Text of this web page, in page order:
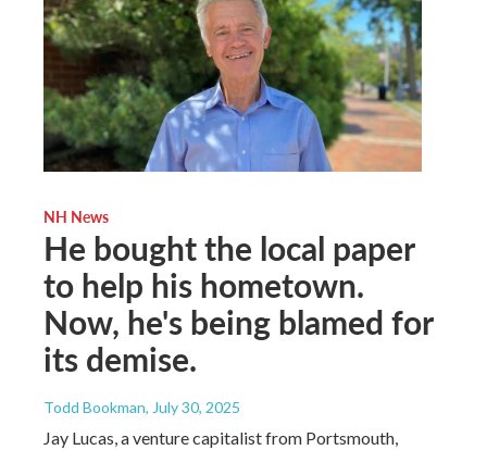
NH News
He bought the local paper
to help his hometown.
Now, he's being blamed for
its demise.
Todd Bookman, July 30, 2025
Jay Lucas, a venture capitalist from Portsmouth,